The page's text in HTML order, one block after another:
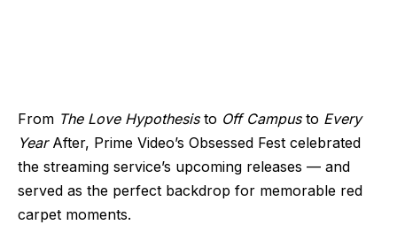
From The Love Hypothesisto Off Campusto Every
YearAfter, Prime Video’s Obsessed Fest celebrated
the streaming service’s upcoming releases — and
served as the perfect backdrop for memorable red
carpet moments.